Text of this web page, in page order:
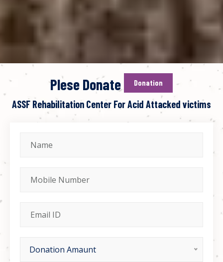
Plese Donate Donation
ASSF Rehabilitation Center For Acid Attacked victims
Donation Amaunt